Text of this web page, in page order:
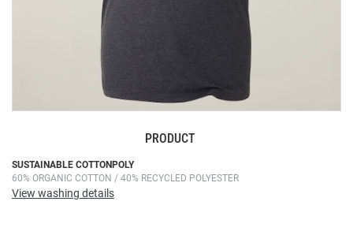
SUSTAINABLE COTTONPOLY
60% ORGANIC COTTON / 40% RECYCLED POLYESTER
View washing details
PRODUCT
Skip
to
the